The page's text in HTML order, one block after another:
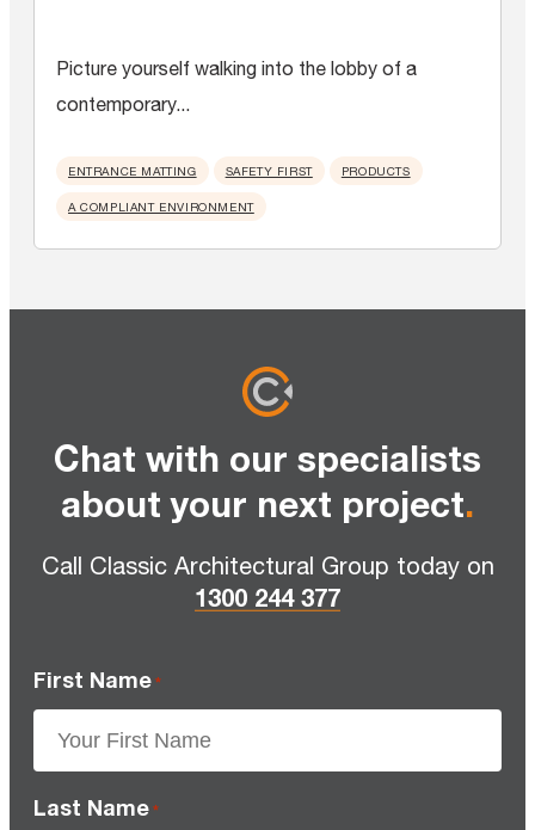
Picture yourself walking into the lobby of a
contemporary...
ENTRANCE MATTING SAFETY FIRST PRODUCTS
A COMPLIANT ENVIRONMENT
Chat with our specialists
about your next project.
Call Classic Architectural Group today on
1300 244 377
First Name *
Last Name *